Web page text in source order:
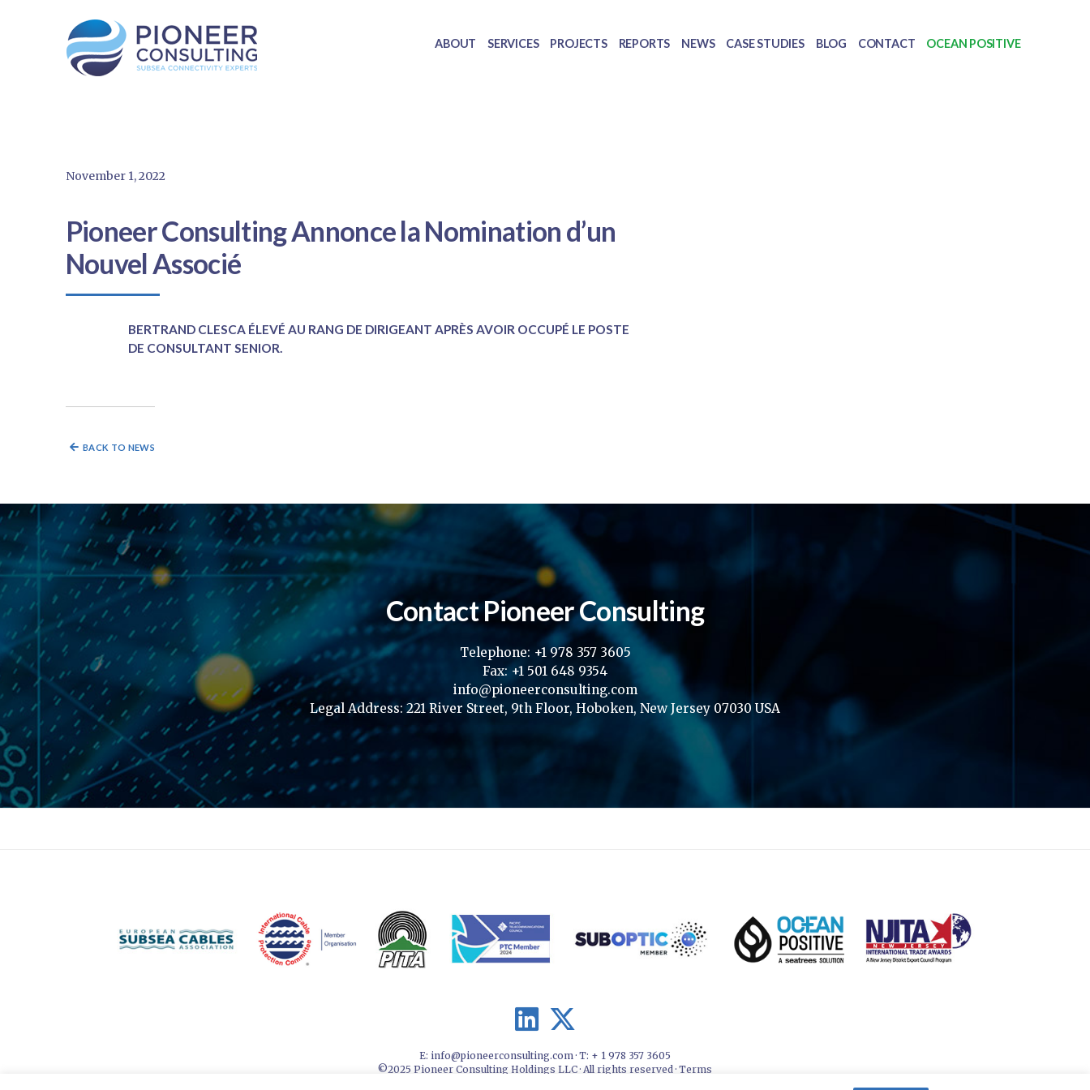
ABOUT SERVICES PROJECTS REPORTS NEWS CASE STUDIES BLOG CONTACT OCEAN POSITIVE
November 1, 2022
Pioneer Consulting Annonce la Nomination d’un
Nouvel Associé
BERTRAND CLESCA ÉLEVÉ AU RANG DE DIRIGEANT APRÈS AVOIR OCCUPÉ LE POSTE
DE CONSULTANT SENIOR.
BACK TO NEWS
Contact Pioneer Consulting
Telephone: +1 978 357 3605
Fax: +1 501 648 9354
info@pioneerconsulting.com
Legal Address: 221 River Street, 9th Floor, Hoboken, New Jersey 07030 USA
E: info@pioneerconsulting.com· T: + 1 978 357 3605
©2025 Pioneer Consulting Holdings LLC · All rights reserved · Terms